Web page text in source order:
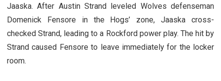
Jaaska. After Austin Strand leveled Wolves defenseman
Domenick Fensore in the Hogs’ zone, Jaaska cross-
checked Strand, leading to a Rockford power play. The hit by
Strand caused Fensore to leave immediately for the locker
room.